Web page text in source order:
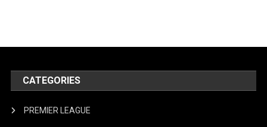
CATEGORIES
PREMIER LEAGUE